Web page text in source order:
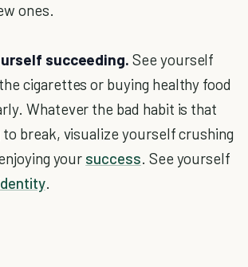
ones.
succeeding. See yourself
cigarettes or buying healthy food
Whatever the bad habit is that
break, visualize yourself crushing
your success. See yourself
.